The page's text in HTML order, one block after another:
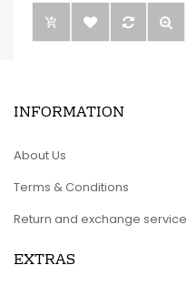
INFORMATION
About Us
Terms & Conditions
Return and exchange service
EXTRAS